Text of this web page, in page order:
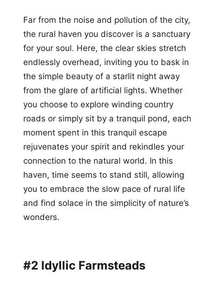
Far from the noise and pollution of the city,
the rural haven you discover is a sanctuary
for your soul. Here, the clear skies stretch
endlessly overhead, inviting you to bask in
the simple beauty of a starlit night away
from the glare of artificial lights. Whether
you choose to explore winding country
roads or simply sit by a tranquil pond, each
moment spent in this tranquil escape
rejuvenates your spirit and rekindles your
connection to the natural world. In this
haven, time seems to stand still, allowing
you to embrace the slow pace of rural life
and find solace in the simplicity of nature’s
wonders.
#2 Idyllic Farmsteads